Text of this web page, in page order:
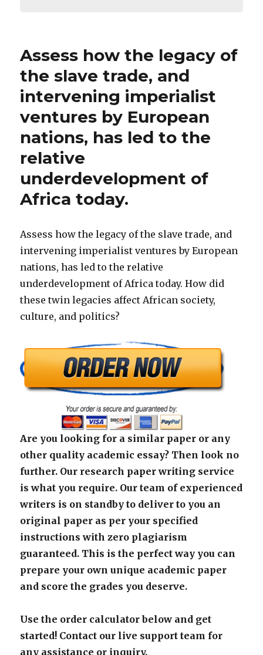
Assess how the legacy of
the slave trade, and
intervening imperialist
ventures by European
nations, has led to the
relative
underdevelopment of
Africa today.
Assess how the legacy of the slave trade, and
intervening imperialist ventures by European
nations, has led to the relative
underdevelopment of Africa today. How did
these twin legacies affect African society,
culture, and politics?
Are you looking for a similar paper or any
other quality academic essay? Then look no
further. Our research paper writing service
is what you require. Our team of experienced
writers is on standby to deliver to you an
original paper as per your specified
instructions with zero plagiarism
guaranteed. This is the perfect way you can
prepare your own unique academic paper
and score the grades you deserve.
Use the order calculator below and get
started! Contact our live support team for
any assistance or inquiry.